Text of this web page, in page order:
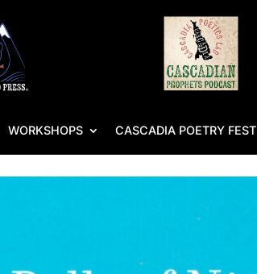
WORKSHOPS CASCADIA POETRY FEST